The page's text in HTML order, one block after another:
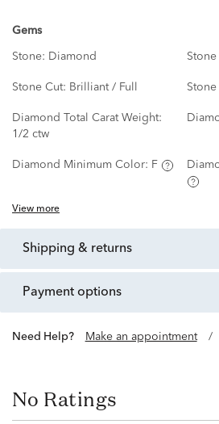
Gems
Stone: Diamond Stone
Stone Cut: Brilliant / Full
Diamond Total Carat Weight:
1/2 ctw
Diamond Minimum Color: F
View more
shipping & returns
payment options
Need Help? Make an appointment /
No Ratings